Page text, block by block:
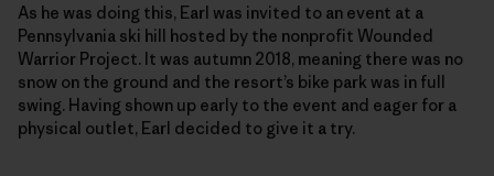
As he was doing this, Earl was invited to an event at a
Pennsylvania ski hill hosted by the nonprofit Wounded
Warrior Project. It was autumn 2018, meaning there was no
snow on the ground and the resort’s bike park was in full
swing. Having shown up early to the event and eager for a
physical outlet, Earl decided to give it a try.